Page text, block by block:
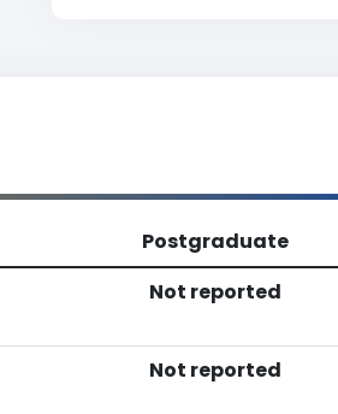
Postgraduate
Not reported
Not reported